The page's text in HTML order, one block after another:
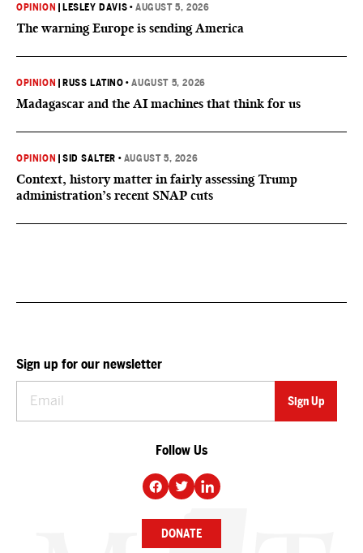
OPINION LESLEY DAVIS •AUGUST 5, 2026
The warning Europe is sending America
OPINION RUSS LATINO •AUGUST 5, 2026
Madagascar and the AI machines that think for us
OPINION |SID SALTER • AUGUST 5, 2026
Context, history matter in fairly assessing Trump
administration’s recent SNAP cuts
Sign up for our newsletter
Follow Us
DONATE